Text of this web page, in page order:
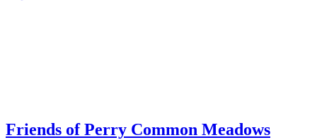
Friends of Perry Common Meadows